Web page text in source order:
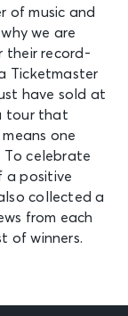
of music and
we are
their record-
Ticketmaster
have sold at
tour that
one
To celebrate
a positive
collected a
from each
of winners.